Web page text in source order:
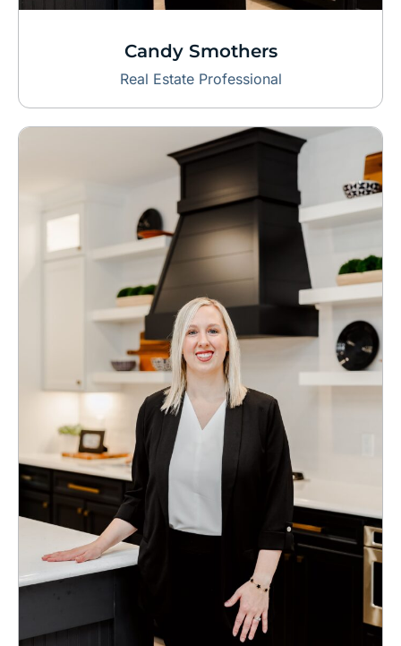
Candy Smothers
Real Estate Professional